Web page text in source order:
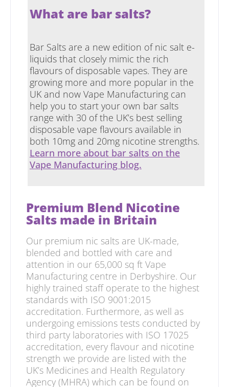
What are bar salts?
Bar Salts are a new edition of nic salt e-
liquids that closely mimic the rich
flavours of disposable vapes. They are
growing more and more popular in the
UK and now Vape Manufacturing can
help you to start your own bar salts
range with 30 of the UK’s best selling
disposable vape flavours available in
both 10mg and 20mg nicotine strengths.
Learn more about bar salts on the
Vape Manufacturing blog.
Premium Blend Nicotine
Salts made in Britain
Our premium nic salts are UK-made,
blended and bottled with care and
attention in our 65,000 sq ft Vape
Manufacturing centre in Derbyshire. Our
highly trained staff operate to the highest
standards with ISO 9001:2015
accreditation. Furthermore, as well as
undergoing emissions tests conducted by
third party laboratories with ISO 17025
accreditation, every flavour and nicotine
strength we provide are listed with the
UK’s Medicines and Health Regulatory
Agency (MHRA) which can be found on